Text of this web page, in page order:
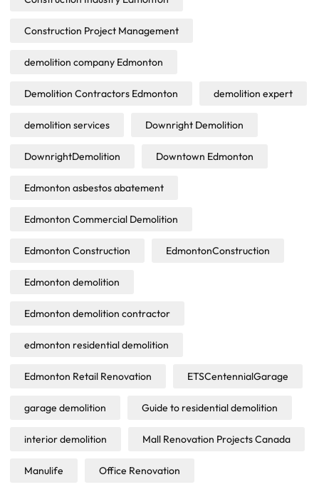
Construction Project Management
demolition company Edmonton
Demolition Contractors Edmonton demolition expert
demolition services Downright Demolition
DownrightDemolition Downtown Edmonton
Edmonton asbestos abatement
Edmonton Commercial Demolition
Edmonton Construction EdmontonConstruction
Edmonton demolition
Edmonton demolition contractor
edmonton residential demolition
Edmonton Retail Renovation ETSCentennialGarage
garage demolition Guide to residential demolition
interior demolition Mall Renovation Projects Canada
Manulife Office Renovation